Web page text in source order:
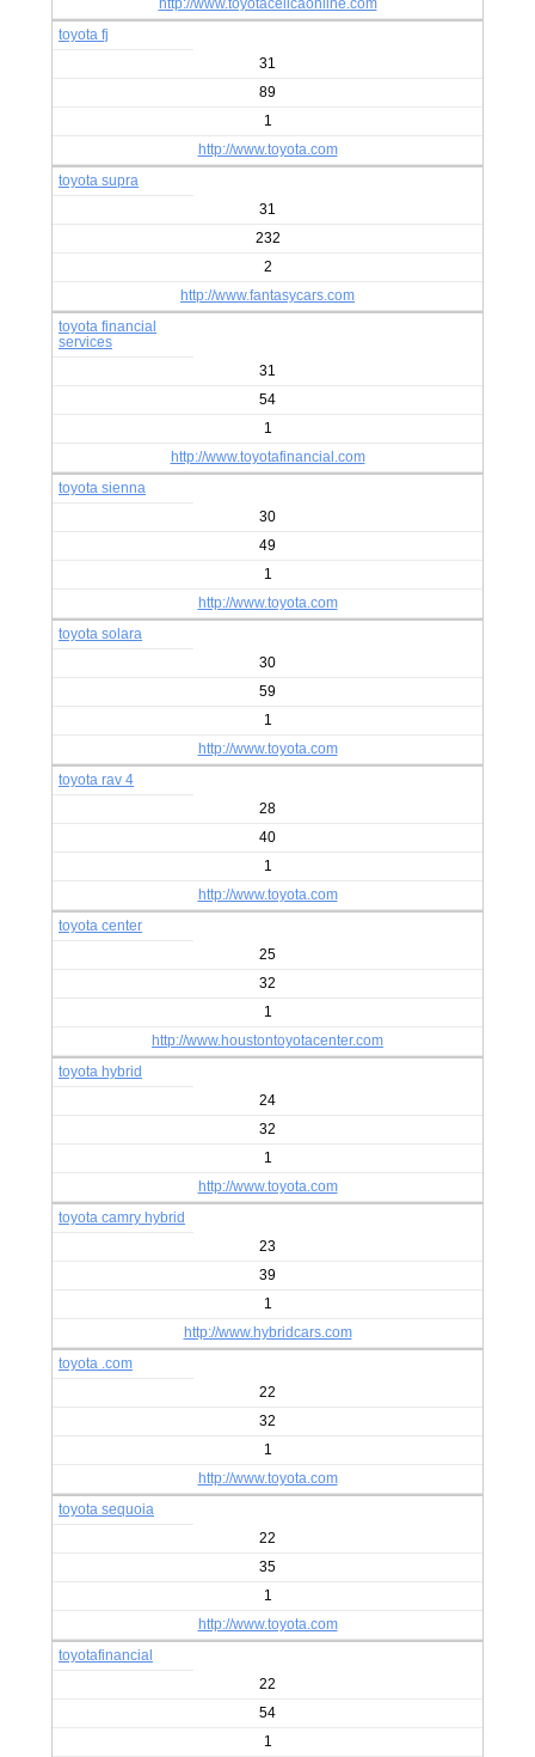
http://www.toyotacelicaonline.com
toyota fj
31
89
1
http://www.toyota.com
toyota supra
31
232
2
http://www.fantasycars.com
toyota financial
services
31
54
1
http://www.toyotafinancial.com
toyota sienna
30
49
1
http://www.toyota.com
toyota solara
30
59
1
http://www.toyota.com
toyota rav 4
28
40
1
http://www.toyota.com
toyota center
25
32
1
http://www.houstontoyotacenter.com
toyota hybrid
24
32
1
http://www.toyota.com
toyota camry hybrid
23
39
1
http://www.hybridcars.com
toyota .com
22
32
1
http://www.toyota.com
toyota sequoia
22
35
1
http://www.toyota.com
toyotafinancial
22
54
1